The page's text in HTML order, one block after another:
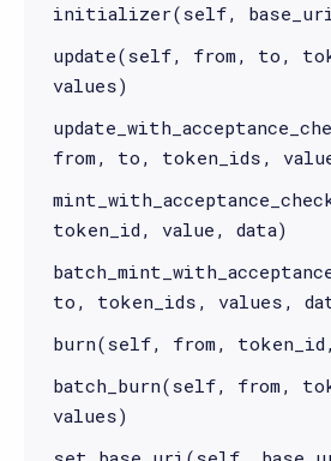
initializer(self,
update(self, from, to,
values)
from, to, token_ids,
token_id, value, data)
to, token_ids, values,
burn(self, from,
batch_burn(self, from,
values)